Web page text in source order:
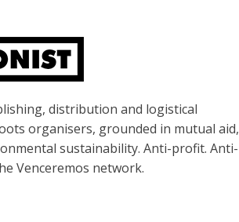
distribution and logistical
organisers, grounded in mutual aid,
sustainability. Anti-profit. Anti-
Venceremos network.